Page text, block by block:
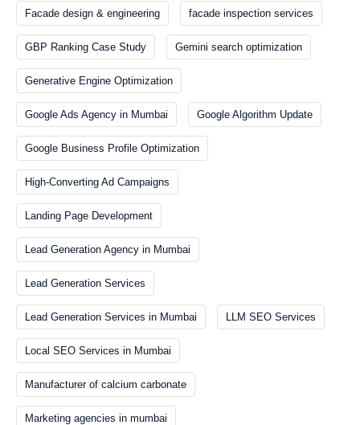
Facade design & engineering facade inspection services
GBP Ranking Case Study Gemini search optimization
Generative Engine Optimization
Google Ads Agency in Mumbai Google Algorithm Update
Google Business Profile Optimization
High-Converting Ad Campaigns
Landing Page Development
Lead Generation Agency in Mumbai
Lead Generation Services
Lead Generation Services in Mumbai LLM SEO Services
Local SEO Services in Mumbai
Manufacturer of calcium carbonate
Marketing agencies in mumbai